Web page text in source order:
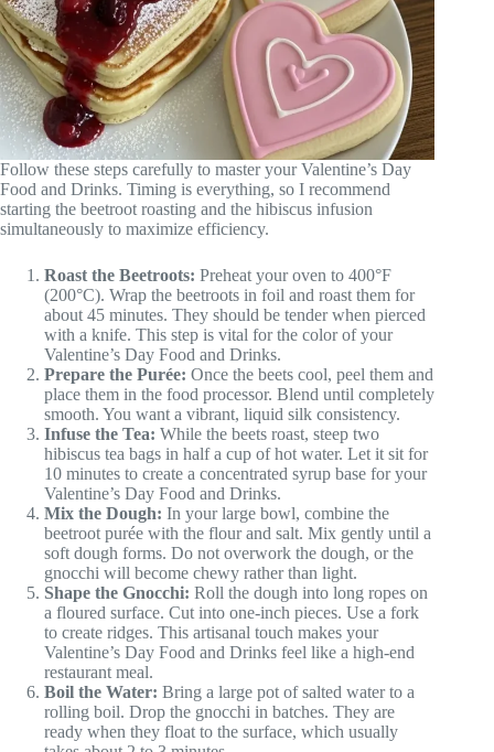
Follow these steps carefully to master your Valentine’s Day
Food and Drinks. Timing is everything, so I recommend
starting the beetroot roasting and the hibiscus infusion
simultaneously to maximize efficiency.
Roast the Beetroots: Preheat your oven to 400°F
(200°C). Wrap the beetroots in foil and roast them for
about 45 minutes. They should be tender when pierced
with a knife. This step is vital for the color of your
Valentine’s Day Food and Drinks.
Prepare the Purée: Once the beets cool, peel them and
place them in the food processor. Blend until completely
smooth. You want a vibrant, liquid silk consistency.
Infuse the Tea: While the beets roast, steep two
hibiscus tea bags in half a cup of hot water. Let it sit for
10 minutes to create a concentrated syrup base for your
Valentine’s Day Food and Drinks.
Mix the Dough: In your large bowl, combine the
beetroot purée with the flour and salt. Mix gently until a
soft dough forms. Do not overwork the dough, or the
gnocchi will become chewy rather than light.
Shape the Gnocchi: Roll the dough into long ropes on
a floured surface. Cut into one-inch pieces. Use a fork
to create ridges. This artisanal touch makes your
Valentine’s Day Food and Drinks feel like a high-end
restaurant meal.
Boil the Water: Bring a large pot of salted water to a
rolling boil. Drop the gnocchi in batches. They are
ready when they float to the surface, which usually